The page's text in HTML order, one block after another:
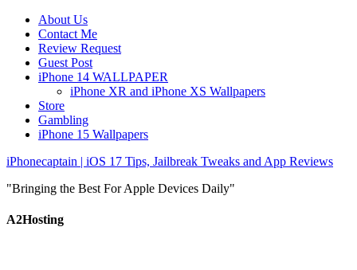
About Us
Contact Me
Review Request
Guest Post
iPhone 14 WALLPAPER
iPhone XR and iPhone XS Wallpapers
Store
Gambling
iPhone 15 Wallpapers
iPhonecaptain | iOS 17 Tips, Jailbreak Tweaks and App Reviews
"Bringing the Best For Apple Devices Daily"
A2Hosting